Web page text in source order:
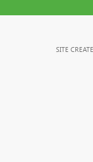
SITE